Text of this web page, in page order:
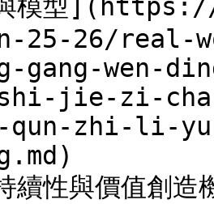
模型
25-26/
gang-wen-
jie-zi-
qun-zhi-li-
性與價值創造